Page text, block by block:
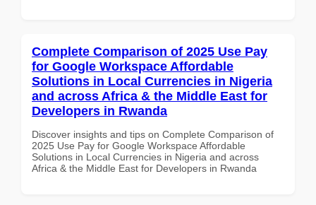
Complete Comparison of 2025 Use Pay
for Google Workspace Affordable
Solutions in Local Currencies in Nigeria
and across Africa & the Middle East for
Developers in Rwanda
Discover insights and tips on Complete Comparison of
2025 Use Pay for Google Workspace Affordable
Solutions in Local Currencies in Nigeria and across
Africa & the Middle East for Developers in Rwanda